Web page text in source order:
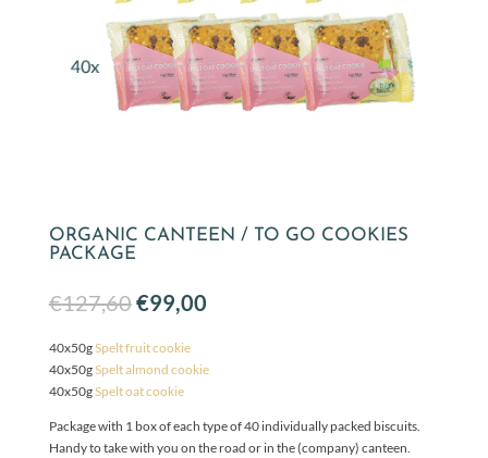
ORGANIC CANTEEN / TO GO COOKIES
PACKAGE
€127,60Original
price
was:
€127,60.
€99,00Current
€99,00.
40x50gSpelt fruit cookie
40x50gSpelt almond cookie
40x50gSpelt oat cookie
Package with 1 box of each type of 40 individually packed biscuits.
Handy to take with you on the road or in the (company) canteen.